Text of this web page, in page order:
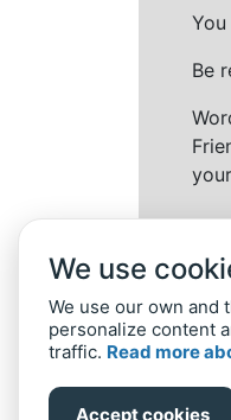
Be
We use
We use our own and
personalize content
traffic. Read more
Accept cookies